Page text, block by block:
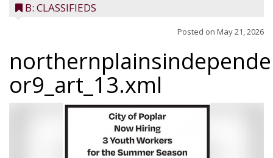
B: CLASSIFIEDS
Posted on May 21, 2026
or9_art_13.xml